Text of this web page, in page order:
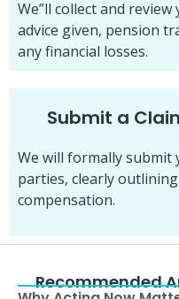
We”ll collect and
advice given, pension
any financial losses.
Submit a
We will formally submit
parties, clearly
compensation.
Recommended